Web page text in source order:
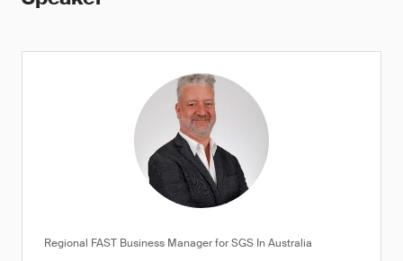
Regional FAST Business Manager for SGS In Australia